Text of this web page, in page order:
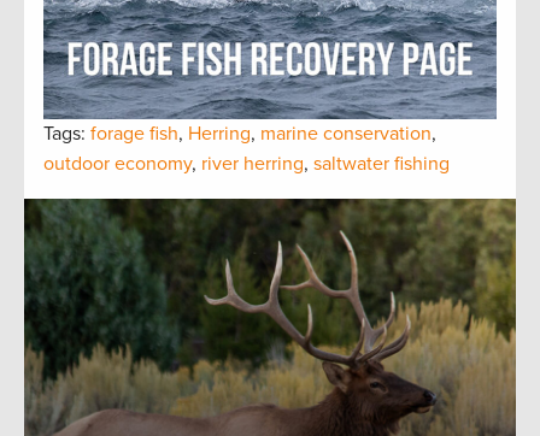
Tags: forage fish, Herring, marine conservation,
outdoor economy, river herring, saltwater fishing